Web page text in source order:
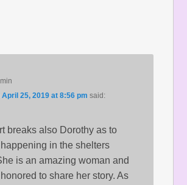
April 25, 2019 at 8:56 pm said:
breaks also Dorothy as to
in the shelters
is an amazing woman and
to share her story. As